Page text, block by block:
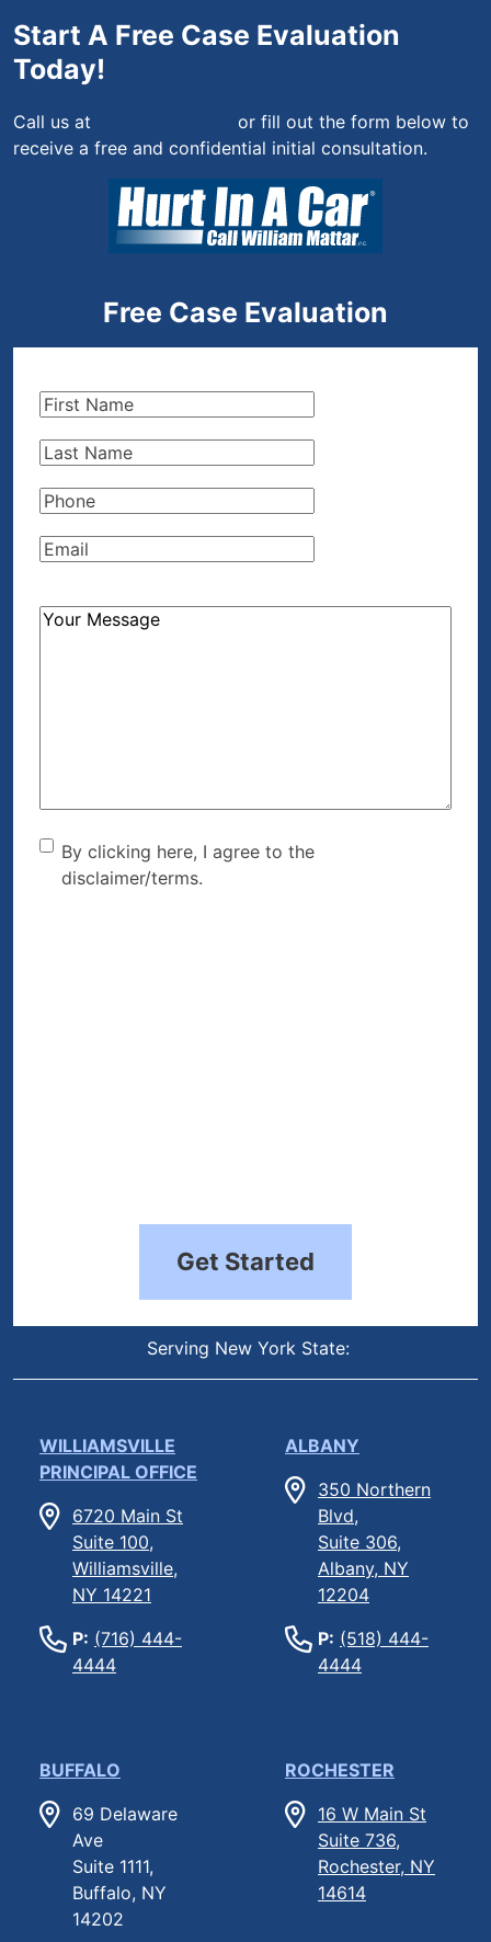
Start A Free Case Evaluation
Today!
Call us at
or fill out the form below to
receive a free and confidential initial consultation.
Free Case Evaluation
First
Last
Phone(Required)
Email(Required)
How
By clicking here, I agree to
the disclaimer/terms.
By clicking here, I agree to the
disclaimer/terms.
Get Started
Serving New York State:
WILLIAMSVILLE
PRINCIPAL OFFICE
6720 Main St
Suite 100,
Williamsville,
NY 14221
P: (716) 444-
4444
ALBANY
350 Northern
Blvd,
Suite 306,
Albany, NY
12204
P: (518) 444-
4444
BUFFALO
69 Delaware
Ave
Suite 1111,
Buffalo, NY
14202
ROCHESTER
16 W Main St
Suite 736,
Rochester, NY
14614